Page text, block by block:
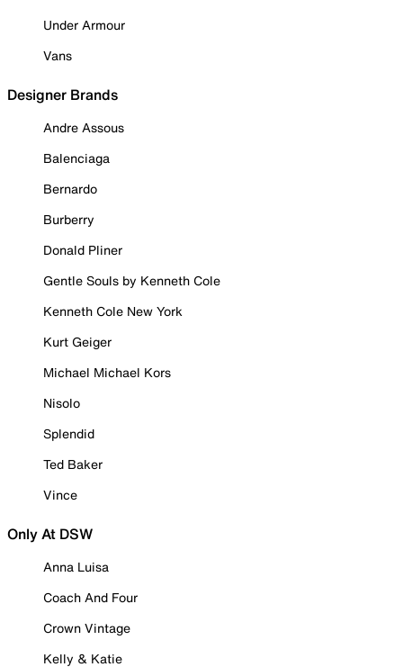
Under Armour
Vans
Designer Brands
Andre Assous
Balenciaga
Bernardo
Burberry
Donald Pliner
Gentle Souls by Kenneth Cole
Kenneth Cole New York
Kurt Geiger
Michael Michael Kors
Nisolo
Splendid
Ted Baker
Vince
Only At DSW
Anna Luisa
Coach And Four
Crown Vintage
Kelly & Katie